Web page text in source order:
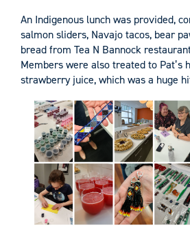
An Indigenous lunch was provided,
salmon sliders, Navajo tacos, bear
bread from Tea N Bannock
Members were also treated to Pat’s
strawberry juice, which was a huge